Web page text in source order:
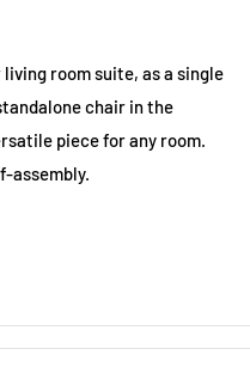
room suite, as a single
chair in the
piece for any room.
assembly.